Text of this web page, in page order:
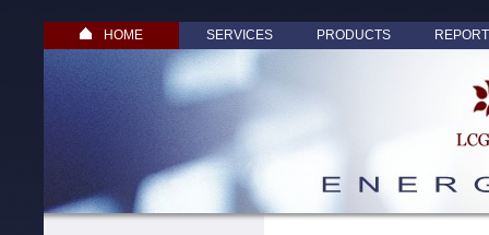
HOME SERVICES PRODUCTS